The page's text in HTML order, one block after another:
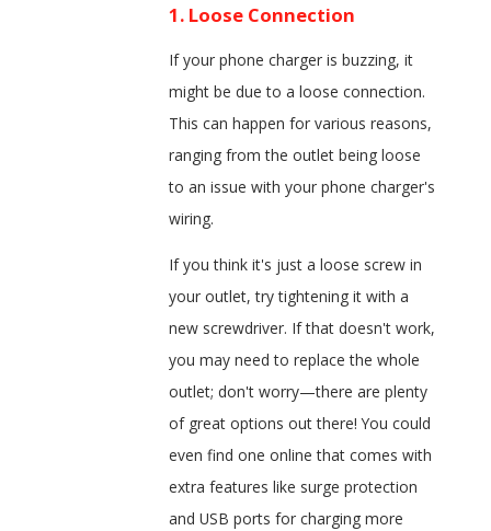
1. Loose Connection
If your phone charger is buzzing, it
might be due to a loose connection.
This can happen for various reasons,
ranging from the outlet being loose
to an issue with your phone charger's
wiring.
If you think it's just a loose screw in
your outlet, try tightening it with a
new screwdriver. If that doesn't work,
you may need to replace the whole
outlet; don't worry—there are plenty
of great options out there! You could
even find one online that comes with
extra features like surge protection
and USB ports for charging more